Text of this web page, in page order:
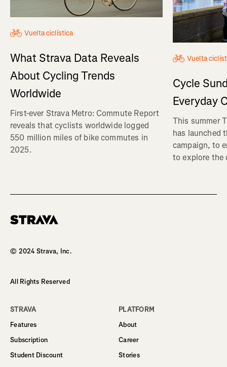
Vuelta ciclística
What Strava Data Reveals
About Cycling Trends
Worldwide
First-ever Strava Metro: Commute Report
reveals that cyclists worldwide logged
550 million miles of bike commutes in
2025.
Vuelta
Cycle
Everyday
This summer
has launched
campaign, to
to explore the
© 2024 Strava, Inc.
All Rights Reserved
STRAVA
Features
Subscription
Student Discount
PLATFORM
About
Career
Stories